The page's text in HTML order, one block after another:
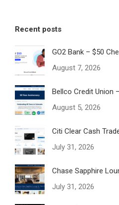
Recent posts
GO2 Bank – $50
August 7, 2026
Bellco Credit Union
August 5, 2026
Citi Clear Cash
July 31, 2026
Chase Sapphire
July 31, 2026